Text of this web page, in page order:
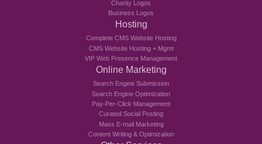
Charity Logos
Business Logos
Hosting
Complete CMS Website Hosting
CMS Website Hosting + Mgmt
VIP Web Presence Management
Online Marketing
Search Engine Submission
Search Engine Optimization
Pay-Per-Click Management
Curated Social Posting
Mass E-mail Marketing
Content Writing & Optimization